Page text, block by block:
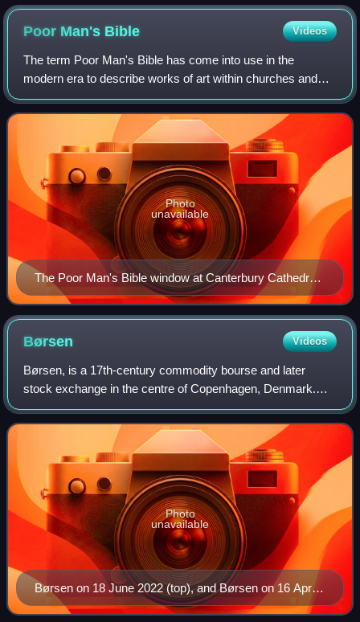
Poor Man's Bible Videos
The term Poor Man's Bible has come into use in the
modern era to describe works of art within churches and
cathedrals which either individually or collectively have
been created to illustrate the teac
The Poor Man's Bible window at Canterbury Cathedral,
13th century, reconstructed with fragments of perhaps
two other windows
Photo
unavailable
Børsen Videos
Børsen, is a 17th-century commodity bourse and later
stock exchange in the centre of Copenhagen, Denmark.
The historic building is situated next to Christiansborg
Palace, the seat of the Danish Parlia
Børsen on 18 June 2022 (top), and Børsen on 16 April
2024 (bottom), view from Slotsholmskanalen [da] side
Photo
unavailable